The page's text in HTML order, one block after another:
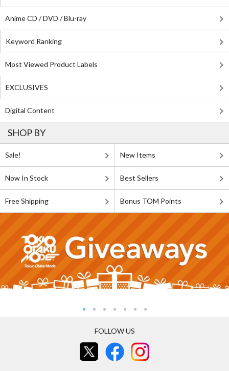
Anime CD / DVD / Blu-ray
Keyword Ranking
Most Viewed Product Labels
EXCLUSIVES
Digital Content
SHOP BY
Sale! New Items
Now In Stock Best Sellers
Free Shipping Bonus TOM Points
FOLLOW US